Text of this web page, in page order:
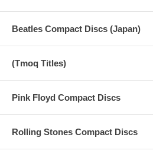
Beatles Compact Discs (Japan)
(Tmoq Titles)
Pink Floyd Compact Discs
Rolling Stones Compact Discs